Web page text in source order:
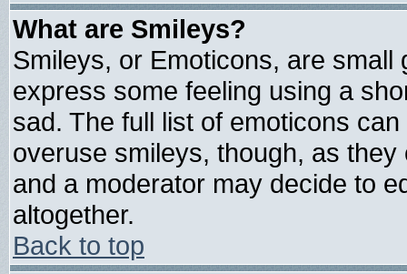
What are Smileys?
Smileys, or Emoticons, are
express some feeling using a
sad. The full list of emoticons
overuse smileys, though, as
and a moderator may decide to
altogether.
Back to top